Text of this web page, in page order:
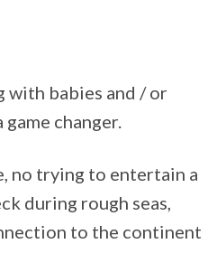
with babies and / or
changer.
no trying to entertain a
during rough seas,
to the continent